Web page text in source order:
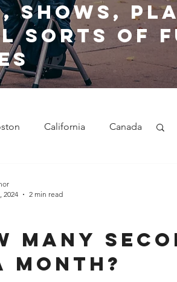
shows,
sorts of
California Canada
many
month?
2024
2 min read